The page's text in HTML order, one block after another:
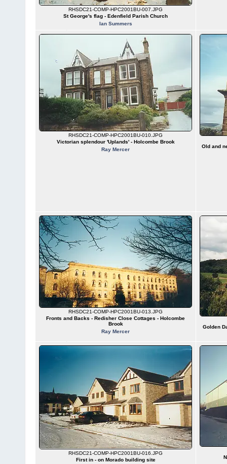
RHSDC21-COMP-HPC2001BU-007.JPG
St George's flag - Edenfield Parish Church
Ian Summers
RHSDC21-COMP-HPC2001BU-010.JPG
Victorian splendour 'Uplands' - Holcombe Brook
Ray Mercer
Old and
RHSDC21-COMP-HPC2001BU-013.JPG
Fronts and Backs - Redisher Close Cottages - Holcombe
Brook
Ray Mercer
Golden
RHSDC21-COMP-HPC2001BU-016.JPG
First in - on Morado building site